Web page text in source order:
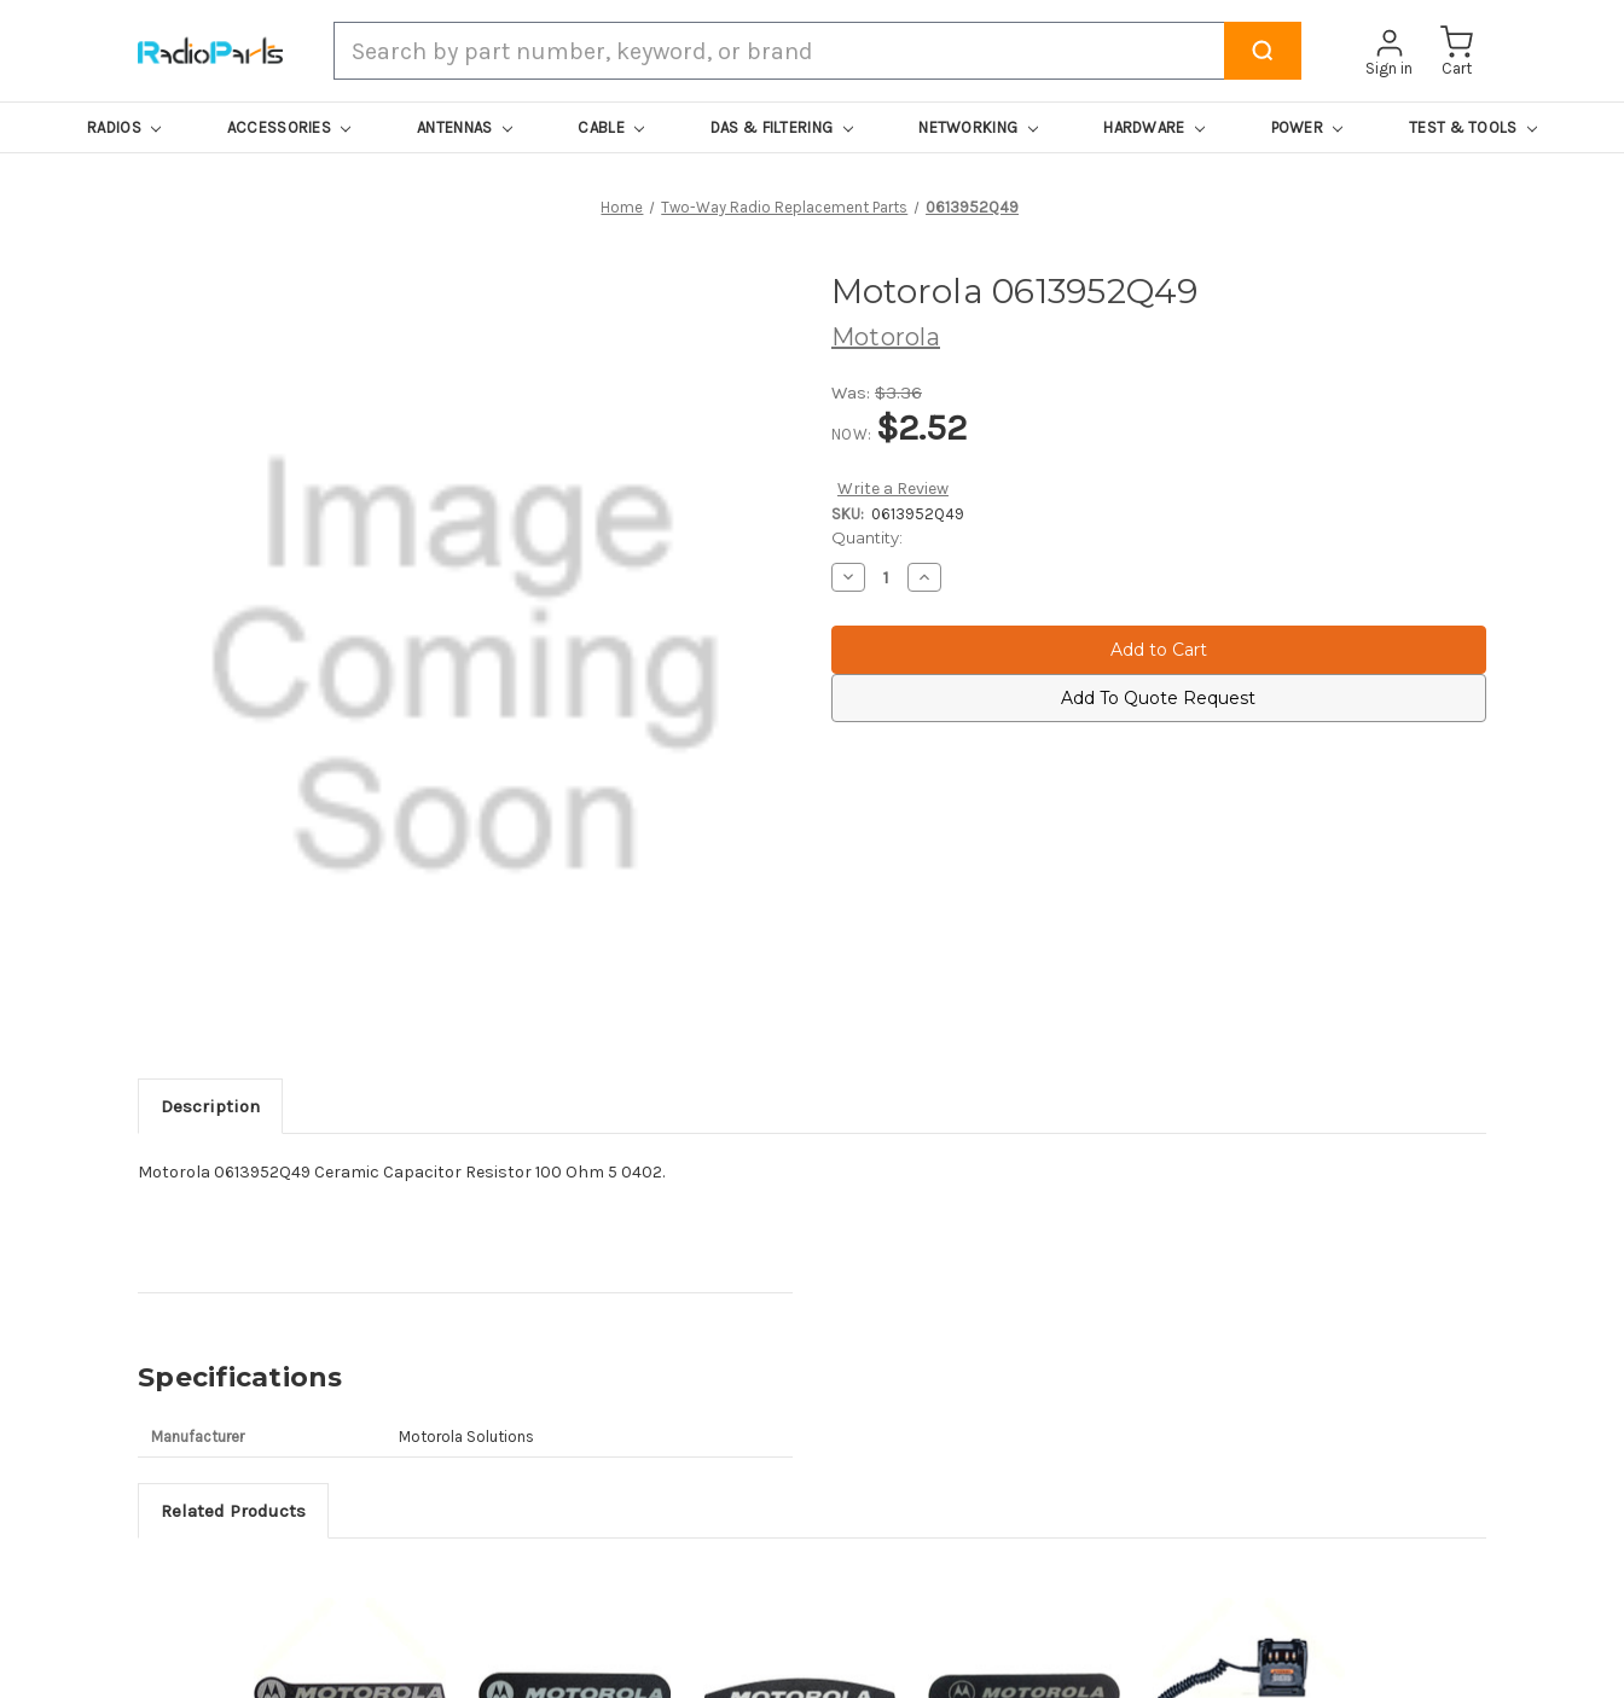
Sign in Cart
RADIOS ACCESSORIES ANTENNAS CABLE DAS & FILTERING NETWORKING HARDWARE POWER TEST & TOOLS
Home Two-Way Radio Replacement Parts 0613952Q49
Motorola 0613952Q49
Motorola
Was: $3.36
NOW: $2.52
Write a Review
SKU: 0613952Q49
Current
Stock:
Quantity:
Decrease
Quantity
Motorola
Increase
Quantity
Motorola
Add To Quote Request
Description
Motorola 0613952Q49 Ceramic Capacitor Resistor 100 Ohm 5 0402.
Specifications
Manufacturer Motorola Solutions
Related Products